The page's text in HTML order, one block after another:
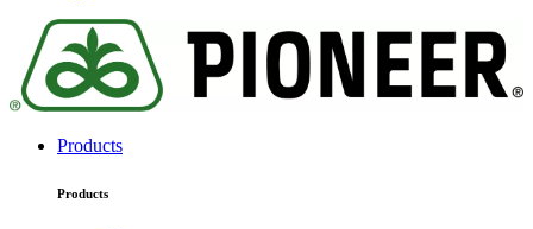
Products
Products